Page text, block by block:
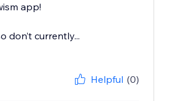
app!
don’t currently...
Helpful (0)